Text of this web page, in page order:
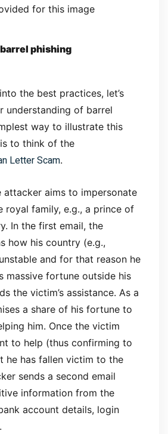
phishing
the best practices, let’s
understanding of barrel
way to illustrate this
to think of the
Letter Scam.
attacker aims to impersonate
royal family, e.g., a prince of
In the first email, the
how his country (e.g.,
and for that reason he
massive fortune outside his
the victim’s assistance. As a
a share of his fortune to
him. Once the victim
to help (thus confirming to
he has fallen victim to the
sends a second email
information from the
account details, login